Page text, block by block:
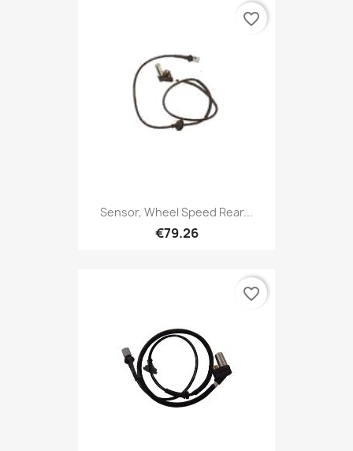
Sensor, Wheel Speed Rear...
€79.26
favorite_border
favorite_border